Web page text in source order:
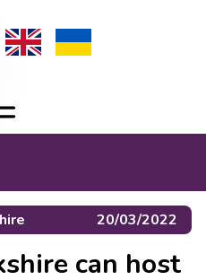
20/03/2022
can host